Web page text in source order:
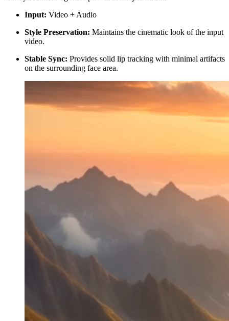
Input: Video + Audio
Style Preservation: Maintains the cinematic look of the input
video.
Stable Sync: Provides solid lip tracking with minimal artifacts
on the surrounding face area.